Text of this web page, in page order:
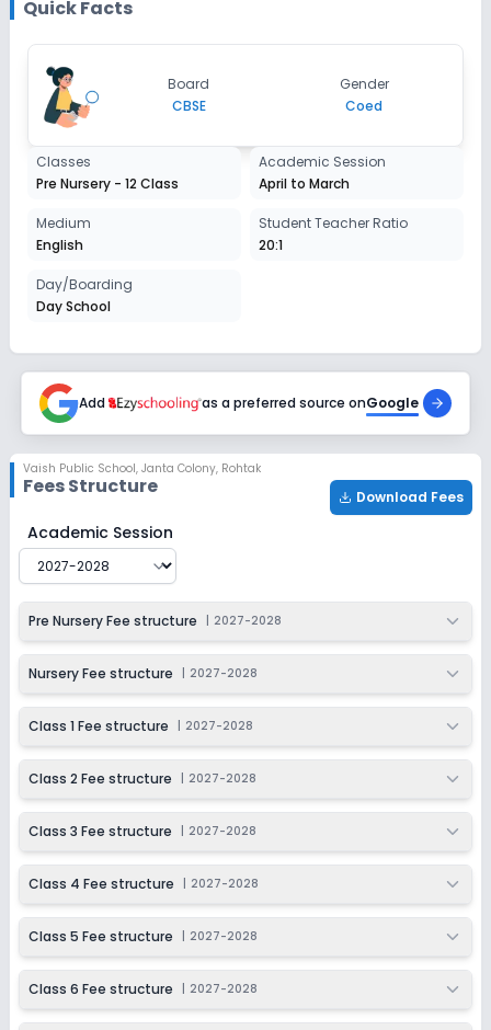
Session
2027-2028
Enquire Now
Class 4
Session
2027-2028
Class 5
2027-2028
Class 6
Session
2027-2028
Enquire Now
Class 7
Session
2027-2028
Session
2027-2028
Class 9
Session
2027-2028
Class 10
Session
2027-2028
Enquire Now
Class 11
2027-2028
Enquire Now
Class 12
Session
Quick Facts
Board
CBSE
Gender
Coed
Classes
Pre Nursery - 12 Class
Academic Session
April to March
Medium
English
Student Teacher Ratio
20:1
Day/Boarding
Day School
Add as a preferred source onGoogle
Vaish Public School, Janta Colony, Rohtak
Fees Structure Download Fees
Vaish Public School
Academic Session
Pre Nursery Fee structure 2027-2028
Nursery Fee structure 2027-2028
Class 1 Fee structure 2027-2028
Class 2 Fee structure 2027-2028
Class 3 Fee structure 2027-2028
Class 4 Fee structure 2027-2028
Class 5 Fee structure 2027-2028
Class 6 Fee structure 2027-2028